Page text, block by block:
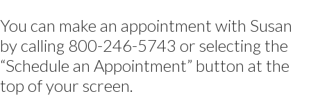
You can make an appointment with Susan
by calling 800-246-5743 or selecting the
“Schedule an Appointment” button at the
top of your screen.